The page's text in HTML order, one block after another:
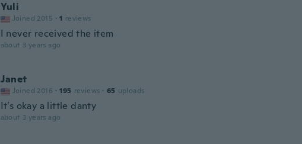
Yuli
Joined 2015 · 1 reviews
I never received the item
about 3 years ago
Janet
Joined 2016 · 195 reviews · 65 uploads
It’s okay a little danty
about 3 years ago